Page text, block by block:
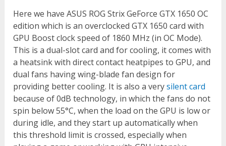
Here we have ASUS ROG Strix GeForce GTX 1650 OC
edition which is an overclocked GTX 1650 card with
GPU Boost clock speed of 1860 MHz (in OC Mode).
This is a dual-slot card and for cooling, it comes with
a heatsink with direct contact heatpipes to GPU, and
dual fans having wing-blade fan design for
providing better cooling. It is also a verysilent card
because of 0dB technology, in which the fans do not
spin below 55°C, when the load on the GPU is low or
during idle, and they start up automatically when
this threshold limit is crossed, especially when